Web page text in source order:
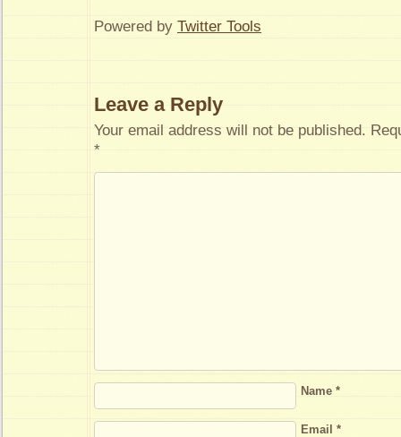
Powered by Twitter Tools
Leave a Reply
Your email address will not be published.
*
Name *
Email *